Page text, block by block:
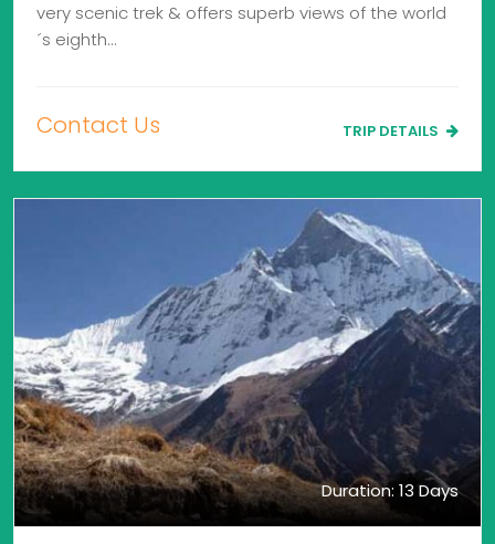
very scenic trek & offers superb views of the world
´s eighth…
Contact Us TRIP DETAILS
Duration: 13 Days